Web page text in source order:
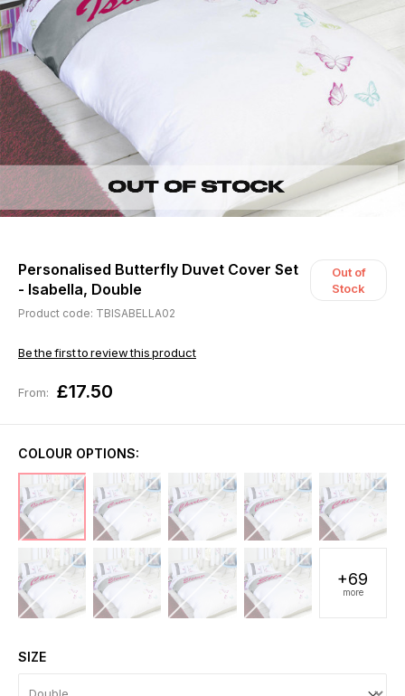
Personalised Butterfly Duvet Cover Set
- Isabella, Double
Out of
Stock
Product code: TBISABELLA02
Be the first to review this product
From: £17.50
COLOUR OPTIONS:
+69
more
SIZE